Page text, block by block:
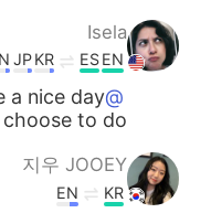
Isela
EN
ES
KR
JP
@지우 JOOEY
a nice day
to do.
지우 JOOEY
KR
EN